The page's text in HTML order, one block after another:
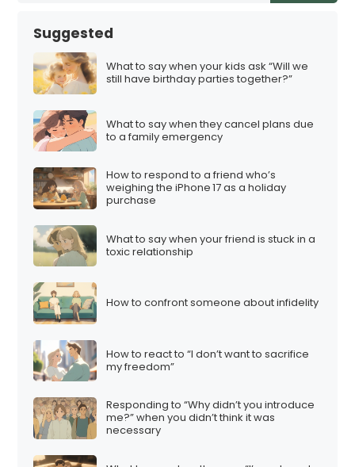
Suggested
What to say when your kids ask “Will we
still have birthday parties together?”
What to say when they cancel plans due
to a family emergency
How to respond to a friend who’s
weighing the iPhone 17 as a holiday
purchase
What to say when your friend is stuck in a
toxic relationship
How to confront someone about infidelity
How to react to “I don’t want to sacrifice
my freedom”
Responding to “Why didn’t you introduce
me?” when you didn’t think it was
necessary